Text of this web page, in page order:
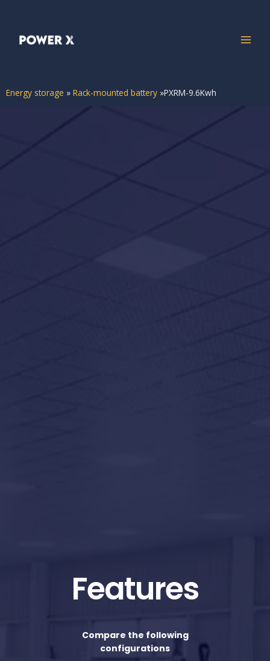
Energy storage » Rack-mounted battery »PXRM-9.6Kwh
Features
Compare the following
configurations